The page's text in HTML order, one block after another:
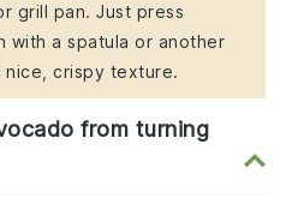
grill pan. Just press
with a spatula or another
crispy texture.
from turning